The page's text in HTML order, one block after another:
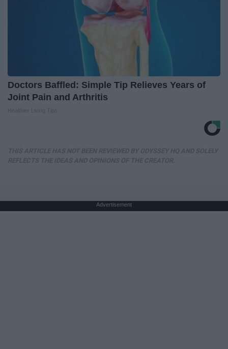
Doctors Baffled: Simple Tip Relieves Years of
Joint Pain and Arthritis
Advertisement